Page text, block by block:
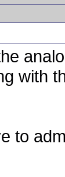
with
to